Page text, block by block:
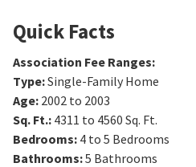
Quick Facts
Association Fee Ranges:
Type:Single-Family Home
Age: 2002 to 2003
Sq. Ft.: 4311 to 4560 Sq. Ft.
Bedrooms: 4 to 5 Bedrooms
Bathrooms:5 Bathrooms